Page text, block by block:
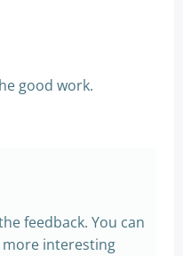
good work.
feedback. You can
more interesting